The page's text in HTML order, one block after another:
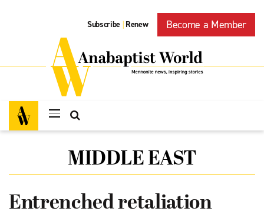
Subscribe | Renew Become a Member
MIDDLE EAST
Entrenched retaliation